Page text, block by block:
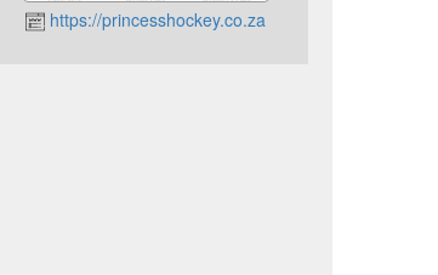
https://princesshockey.co.za